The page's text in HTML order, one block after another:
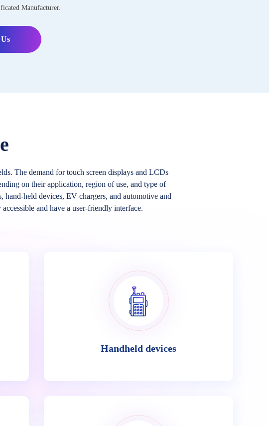
Manufacturer.
The demand for touch screen displays and LCDs
on their application, region of use, and type of
hand-held devices, EV chargers, and automotive and
and have a user-friendly interface.
Handheld devices